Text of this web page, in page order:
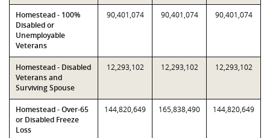
Homestead - 100%
Disabled or
Unemployable
Veterans
90,401,074 90,401,074 90,401,074
Homestead - Disabled
Veterans and
Surviving Spouse
12,293,102 12,293,102 12,293,102
Homestead - Over-65
or Disabled Freeze
Loss
144,820,649 165,838,490 144,820,649